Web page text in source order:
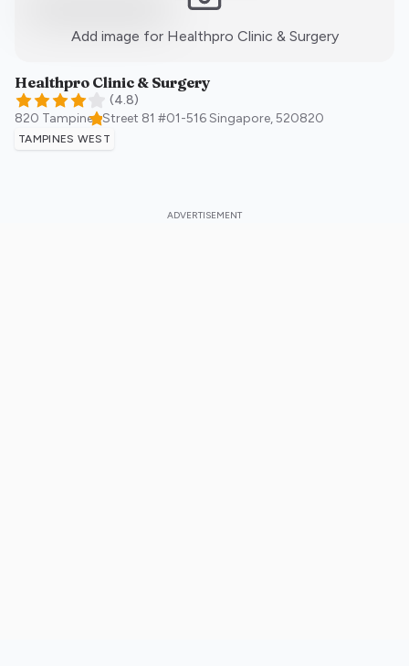
Add image for Healthpro Clinic & Surgery:)
Healthpro Clinic & Surgery
(4.8)
820 Tampines Street 81 #01-516Singapore,520820
TAMPINES WEST